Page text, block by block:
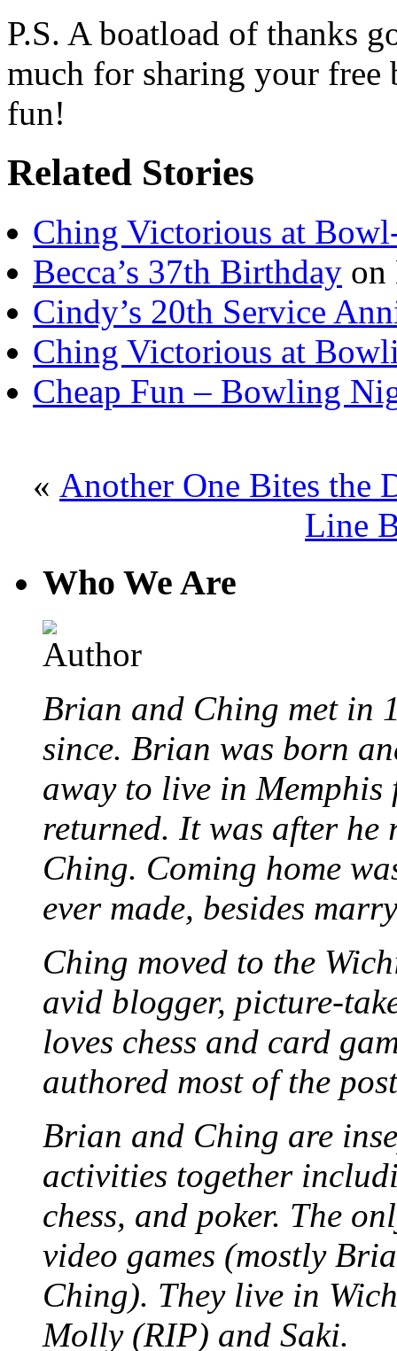
P.S. A boatload of thanks
much for sharing your
fun!
Related Stories
Ching Victorious at
Becca’s 37th Birthday on
Cindy’s 20th Service
Ching Victorious at
Cheap Fun – Bowling
« Another One Bites the
Line
Who We Are
Brian and Ching met in
since. Brian was born
away to live in Memphis
returned. It was after he
Ching. Coming home
ever made, besides
Ching moved to the
avid blogger, picture-
loves chess and card
authored most of the
Brian and Ching are
activities together
chess, and poker. The
video games (mostly
Ching). They live in
Molly (RIP) and Saki.